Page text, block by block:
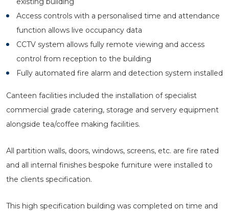
Access controls with a personalised time and attendance
function allows live occupancy data
CCTV system allows fully remote viewing and access
control from reception to the building
Fully automated fire alarm and detection system installed
Canteen facilities included the installation of specialist
commercial grade catering, storage and servery equipment
alongside tea/coffee making facilities.
All partition walls, doors, windows, screens, etc. are fire rated
and all internal finishes bespoke furniture were installed to
the clients specification.
This high specification building was completed on time and